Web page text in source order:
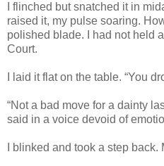
I flinched but snatched it in
raised it, my pulse soaring.
polished blade. I had not held
Court.
I laid it flat on the table. “You
“Not a bad move for a dainty
said in a voice devoid of
I blinked and took a step